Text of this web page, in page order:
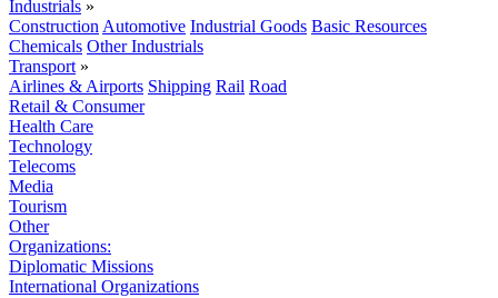
Industrials »
Construction Automotive Industrial Goods Basic Resources
Chemicals Other Industrials
Transport »
Airlines & Airports Shipping Rail Road
Retail & Consumer
Health Care
Technology
Telecoms
Media
Tourism
Other
Organizations:
Diplomatic Missions
International Organizations